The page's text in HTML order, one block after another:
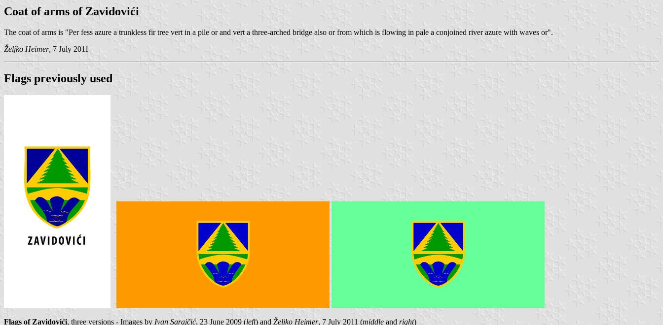
Coat of arms of Zavidovići
The coat of arms is "Per fess azure a trunkless fir tree vert in a pile or and vert a three-arched bridge also or from which is flowing in pale a conjoined river azure with waves or".
Željko Heimer, 7 July 2011
Flags previously used
Flags of Zavidovići, three versions - Images by Ivan Sarajčić, 23 June 2009 (left) and Željko Heimer, 7 July 2011 (middle and right)